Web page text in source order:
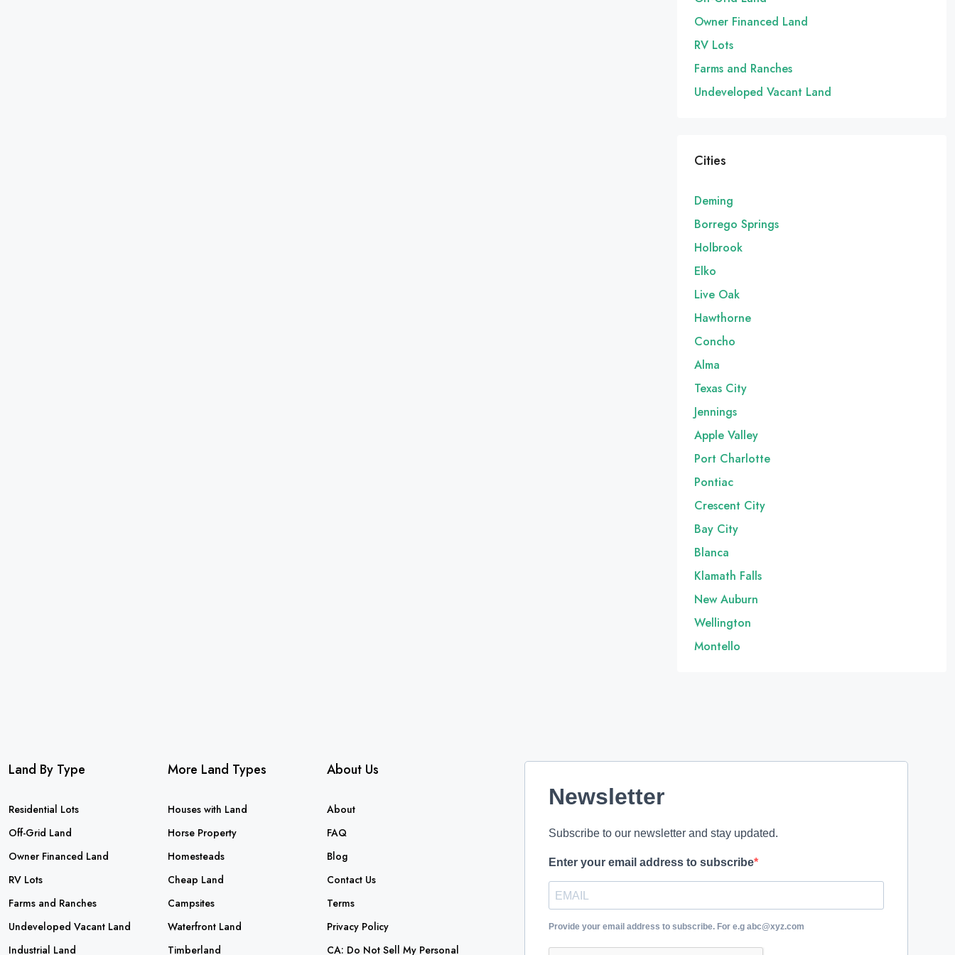
Owner Financed Land
RV Lots
Farms and Ranches
Undeveloped Vacant Land
Cities
Deming
Borrego Springs
Holbrook
Elko
Live Oak
Hawthorne
Concho
Alma
Texas City
Jennings
Apple Valley
Port Charlotte
Pontiac
Crescent City
Bay City
Blanca
Klamath Falls
New Auburn
Wellington
Montello
Land By Type
Residential Lots
Off-Grid Land
Owner Financed Land
RV Lots
Farms and Ranches
Undeveloped Vacant Land
Industrial Land
More Land Types
Houses with Land
Horse Property
Homesteads
Cheap Land
Campsites
Waterfront Land
Timberland
About Us
About
FAQ
Blog
Contact Us
Terms
Privacy Policy
CA: Do Not Sell My Personal
Newsletter
Subscribe to our newsletter and stay updated.
Enter your email address to subscribe
Provide your email address to subscribe. For e.g abc@xyz.com